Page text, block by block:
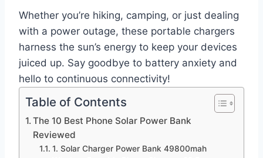
Whether you’re hiking, camping, or just dealing
with a power outage, these portable chargers
harness the sun’s energy to keep your devices
juiced up. Say goodbye to battery anxiety and
hello to continuous connectivity!
Table of Contents
The 10 Best Phone Solar Power Bank
Reviewed
1. Solar Charger Power Bank 49800mah